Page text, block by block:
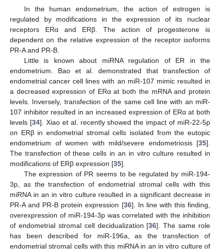
In the human endometrium, the action of estrogen is
regulated by modifications in the expression of its nuclear
receptors ERα and ERβ. The action of progesterone is
dependent on the relative expression of the receptor isoforms
PR-A and PR-B.
Little is known about miRNA regulation of ER in the
endometrium. Bao et al. demonstrated that transfection of
endometrial cancer cell lines with an miR-107 mimic resulted in
a decreased expression of ERα at both the mRNA and protein
levels. Inversely, transfection of the same cell line with an miR-
107 inhibitor resulted in an increased expression of ERα at both
levels [34]. Xiao et al. recently showed the impact of miR-22-5p
on ERβ in endometrial stromal cells isolated from the eutopic
endometrium of women with mild/severe endometriosis [35].
The transfection of these cells in an in vitro culture resulted in
modifications of ERβ expression [35].
The expression of PR seems to be regulated by miR-194-
3p, as the transfection of endometrial stromal cells with this
miRNA in an in vitro culture resulted in a significant decrease in
PR-A and PR-B protein expression [36]. In line with this finding,
overexpression of miR-194-3p was correlated with the inhibition
of endometrial stromal cell decidualization [36]. The same role
has been described for miR-196a, as the transfection of
endometrial stromal cells with this miRNA in an in vitro culture of